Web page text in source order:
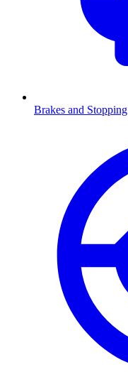
Brakes and Stopping